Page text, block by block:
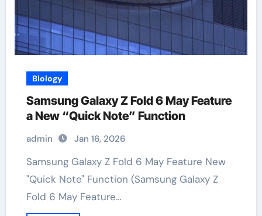
Biology
Samsung Galaxy Z Fold 6 May Feature
a New “Quick Note” Function
admin Jan 16, 2026
Samsung Galaxy Z Fold 6 May Feature New
"Quick Note" Function (Samsung Galaxy Z
Fold 6 May Feature…